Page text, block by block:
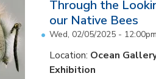
Through the
our Native Bees
Wed, 02/05/2025 - 12:00pm
Location: Ocean
Exhibition